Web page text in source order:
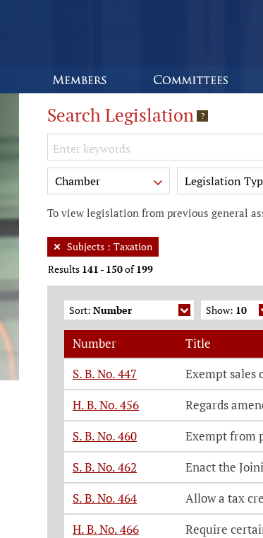
Search Legislation ?
Keywords
Chamber Legislation
To view legislation from previous general
Subjects : Taxation
Results 141 - 150of199
Sort: Number Show: 10
Legislation, click on each
Number Title
S. B. No. 447
Exempt sales
H. B. No. 456
Regards
S. B. No. 460
Exempt from
S. B. No. 462
Enact the
S. B. No. 464
Allow a tax
H. B. No. 466
Require